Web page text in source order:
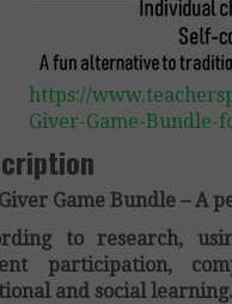
https://
Giver-Game-Bundle-
Game Bundle – A
to research,
participation,
and social learning.